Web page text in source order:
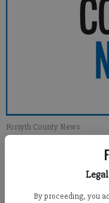
By proceeding, you
Forsyth County News
Updated: Mar 15, 2014,
Published: Mar 8, 2014,